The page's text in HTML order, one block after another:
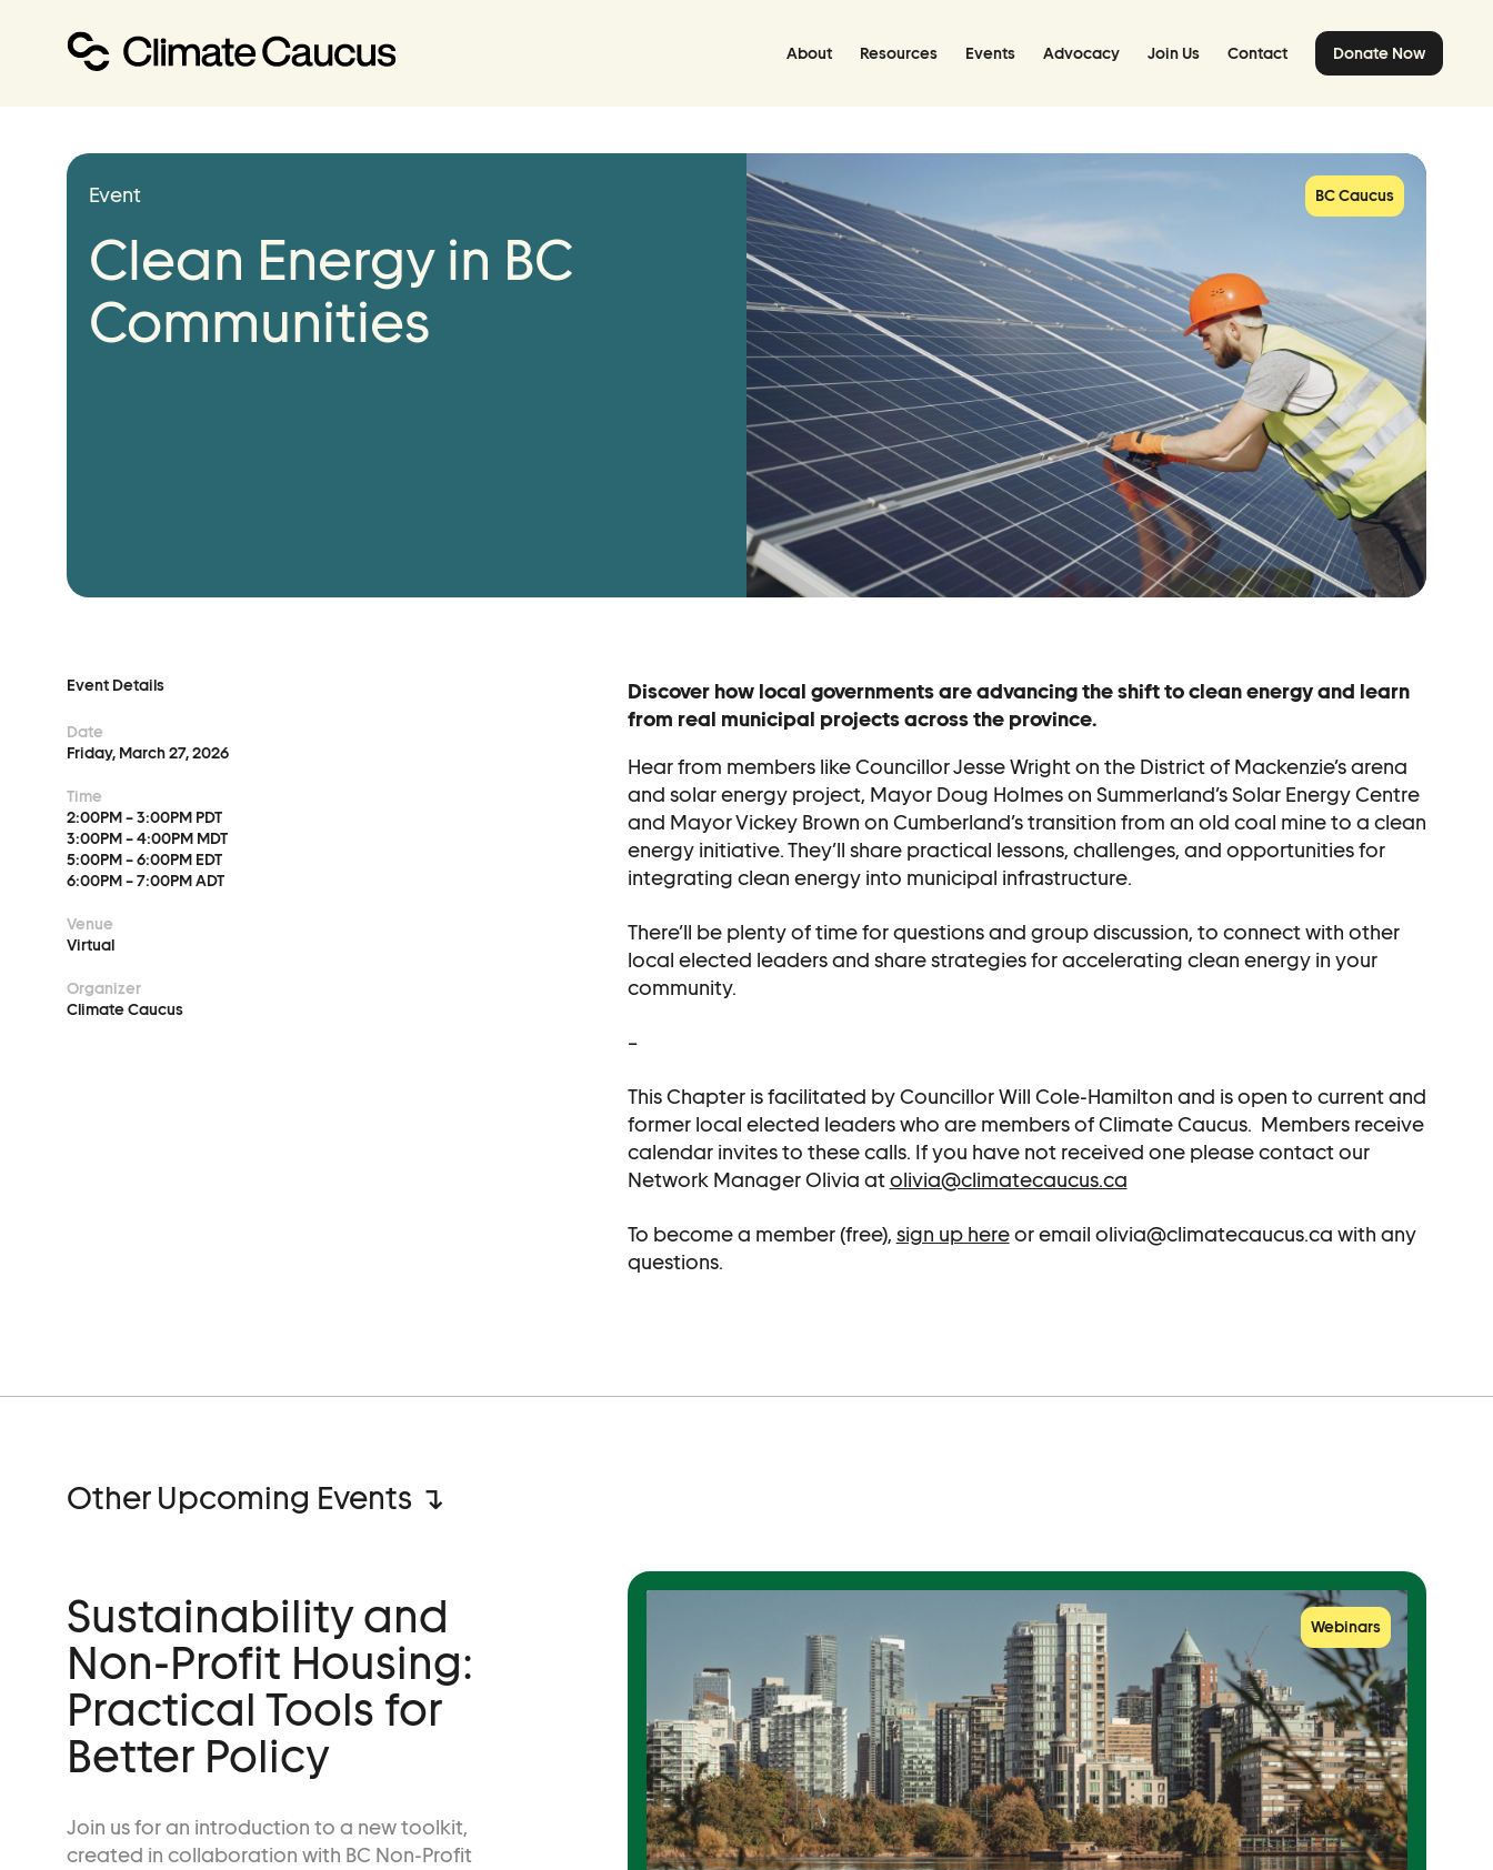
About Resources Events Advocacy Join Us Contact Donate Now
About
Our Work
Our Team
Resources
Resource Hub
Handbooks
Policies Library
Grant Database
Join Us
Become a Member
Supporters
Donate
Advocacy
Municipal Mobilization
Help Cities Lead
Contact
Ask Us Anything
Event
Clean Energy in BC
Communities
BC Caucus
Event Details
Date
Friday, March 27, 2026
Time
2:00PM – 3:00PM PDT
3:00PM – 4:00PM MDT
5:00PM – 6:00PM EDT
6:00PM – 7:00PM ADT
Venue
Virtual
Organizer
Climate Caucus
Discover how local governments are advancing the shift to clean energy and learn
from real municipal projects across the province.
Hear from members like Councillor Jesse Wright on the District of Mackenzie’s arena
and solar energy project, Mayor Doug Holmes on Summerland’s Solar Energy Centre
and Mayor Vickey Brown on Cumberland’s transition from an old coal mine to a clean
energy initiative. They’ll share practical lessons, challenges, and opportunities for
integrating clean energy into municipal infrastructure.
There’ll be plenty of time for questions and group discussion, to connect with other
local elected leaders and share strategies for accelerating clean energy in your
community.
–
This Chapter is facilitated by Councillor Will Cole-Hamilton and is open to current and
former local elected leaders who are members of Climate Caucus. Members receive
calendar invites to these calls. If you have not received one please contact our
Network Manager Olivia atolivia@climatecaucus.ca
To become a member (free), sign up hereor email olivia@climatecaucus.ca with any
questions.
Other Upcoming Events ↴
Webinars
Sustainability and
Non-Profit Housing:
Practical Tools for
Better Policy
Join us for an introduction to a new toolkit,
created in collaboration with BC Non-Profit